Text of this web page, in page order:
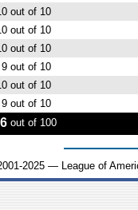
out of 10
out of 10
out of 10
9 out of 10
out of 10
9 out of 10
out of 100
2025 — League of